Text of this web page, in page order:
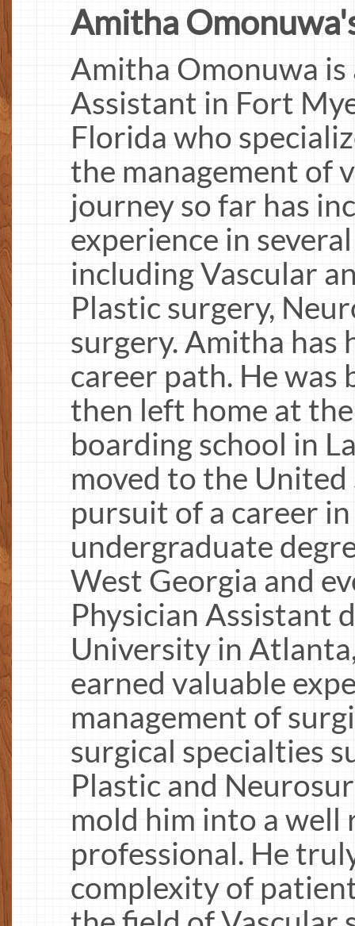
Amitha
Amitha Omonuwa
Assistant in Fort
Florida who
the management of
journey so far has
experience in
including Vascular
Plastic surgery,
surgery. Amitha has
career path. He was
then left home at
boarding school in
moved to the
pursuit of a career
undergraduate
West Georgia and
Physician Assistant
University in
earned valuable
management of
surgical specialties
Plastic and
mold him into a well
professional. He
complexity of